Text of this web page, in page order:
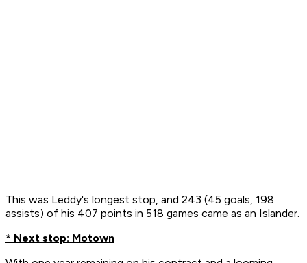
This was Leddy's longest stop, and 243 (45 goals, 198
assists) of his 407 points in 518 games came as an Islander.
* Next stop: Motown